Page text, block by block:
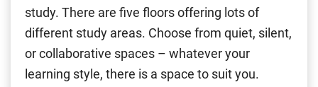
study. There are five floors offering lots of
different study areas. Choose from quiet, silent,
or collaborative spaces – whatever your
learning style, there is a space to suit you.